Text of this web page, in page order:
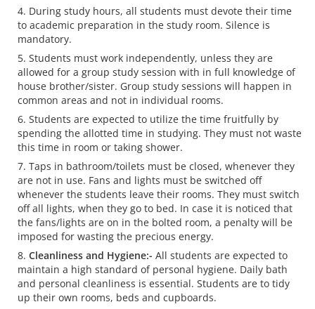
During study hours, all students must devote their time
to academic preparation in the study room. Silence is
mandatory.
Students must work independently, unless they are
allowed for a group study session with in full knowledge of
house brother/sister. Group study sessions will happen in
common areas and not in individual rooms.
Students are expected to utilize the time fruitfully by
spending the allotted time in studying. They must not waste
this time in room or taking shower.
Taps in bathroom/toilets must be closed, whenever they
are not in use. Fans and lights must be switched off
whenever the students leave their rooms. They must switch
off all lights, when they go to bed. In case it is noticed that
the fans/lights are on in the bolted room, a penalty will be
imposed for wasting the precious energy.
Cleanliness and Hygiene:- All students are expected to
maintain a high standard of personal hygiene. Daily bath
and personal cleanliness is essential. Students are to tidy
up their own rooms, beds and cupboards.